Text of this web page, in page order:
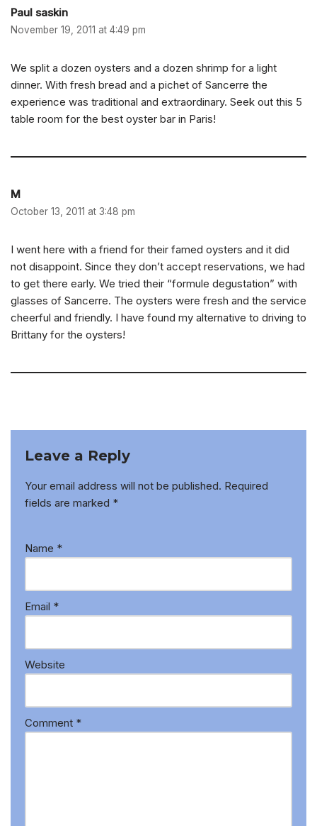
Paul saskin
November 19, 2011 at 4:49 pm
We split a dozen oysters and a dozen shrimp for a light
dinner. With fresh bread and a pichet of Sancerre the
experience was traditional and extraordinary. Seek out this 5
table room for the best oyster bar in Paris!
M
October 13, 2011 at 3:48 pm
I went here with a friend for their famed oysters and it did
not disappoint. Since they don’t accept reservations, we had
to get there early. We tried their “formule degustation” with
glasses of Sancerre. The oysters were fresh and the service
cheerful and friendly. I have found my alternative to driving to
Brittany for the oysters!
Leave a Reply
Your email address will not be published. Required
fields are marked *
Name *
Email *
Website
Comment *